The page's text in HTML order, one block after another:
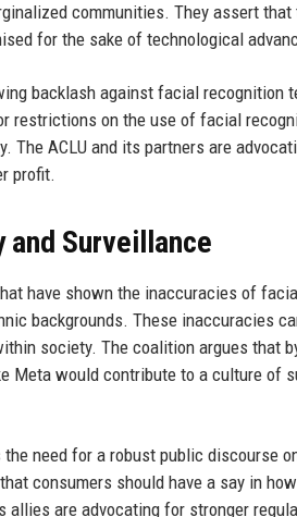
communities. They assert
for the sake of technological
backlash against facial recognition
restrictions on the use of facial
The ACLU and its partners are
profit.
and Surveillance
have shown the inaccuracies of
backgrounds. These inaccuracies
society. The coalition argues that
Meta would contribute to a culture of
need for a robust public discourse
consumers should have a say in
allies are advocating for stronger